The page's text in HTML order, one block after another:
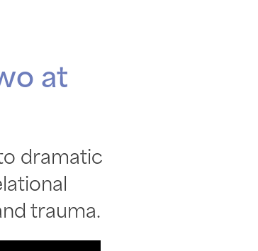
at
dramatic
trauma.